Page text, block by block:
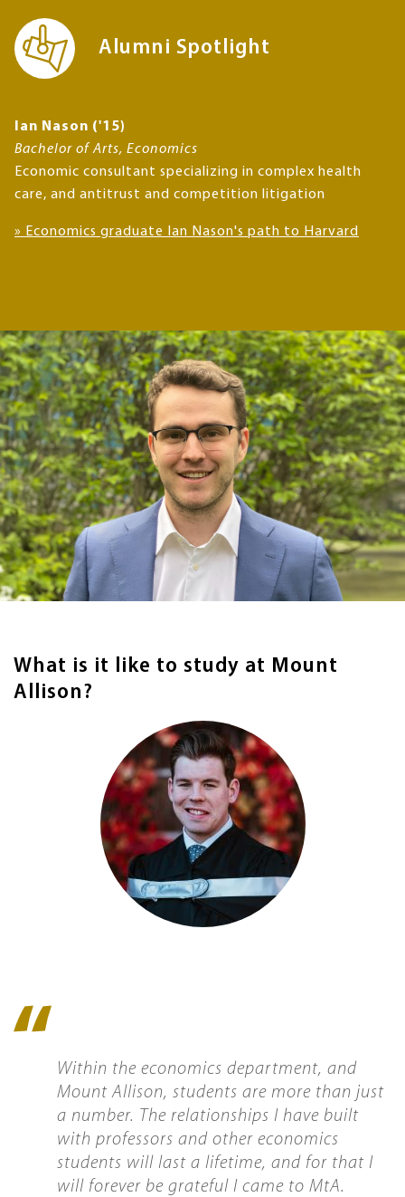
Alumni Spotlight
Ian Nason ('15)
Bachelor of Arts, Economics
Economic consultant specializing in complex health
care, and antitrust and competition litigation
» Economics graduate Ian Nason's path to Harvard
What is it like to study at Mount
Allison?
Within the economics department, and
Mount Allison, students are more than just
a number. The relationships I have built
with professors and other economics
students will last a lifetime, and for that I
will forever be grateful I came to MtA.